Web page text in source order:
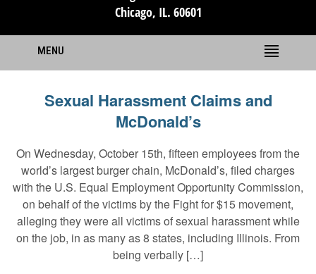
Chicago, IL. 60601
MENU
Sexual Harassment Claims and
McDonald’s
On Wednesday, October 15th, fifteen employees from the
world’s largest burger chain, McDonald’s, filed charges
with the U.S. Equal Employment Opportunity Commission,
on behalf of the victims by the Fight for $15 movement,
alleging they were all victims of sexual harassment while
on the job, in as many as 8 states, including Illinois. From
being verbally […]